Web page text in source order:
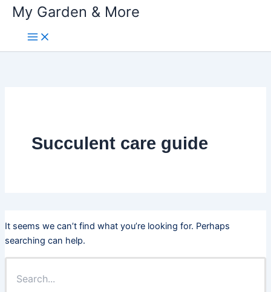
My Garden & More
Succulent care guide
It seems we can’t find what you’re looking for. Perhaps
searching can help.
Search
for: